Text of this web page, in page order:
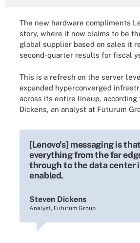
The new hardware compliments
story, where it now claims to be
global supplier based on sales it
second-quarter results for fiscal
This is a refresh on the server
expanded hyperconverged
across its entire lineup, according
Dickens, an analyst at Futurum
[Lenovo's] messaging is that
everything from the far
through to the data center
enabled.
Steven Dickens
Analyst, Futurum Group